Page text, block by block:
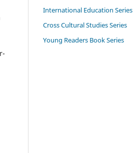
International Education Series
Cross Cultural Studies Series
Young Readers Book Series